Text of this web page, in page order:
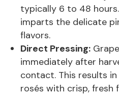
typically 6 to 48
imparts the delicate
flavors.
Direct Pressing:
immediately after
contact. This results
rosés with crisp, fresh